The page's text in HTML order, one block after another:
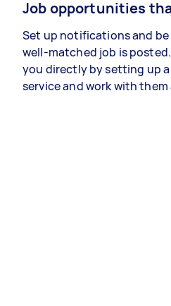
Job opportunities
Set up notifications and be
well-matched job is
you directly by setting up
service and work with